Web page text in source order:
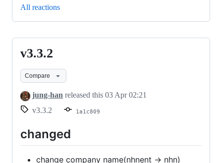
All reactions
v3.3.2
v3.3.2
Compare
jung-han released this 03 Apr 02:21
v3.3.2
1a1c809
changed
change company name(nhnent -> nhn)